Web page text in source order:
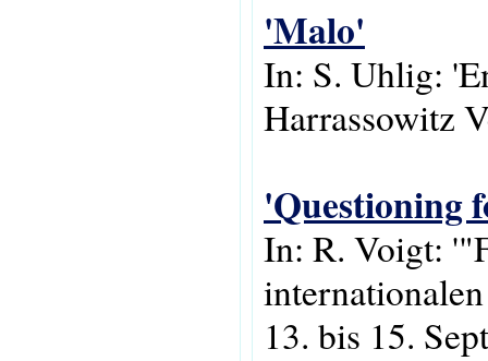
'Malo'
In: S. Uhlig:
Harrassowitz
'Questioning
In: R. Voigt:
13. bis 15.